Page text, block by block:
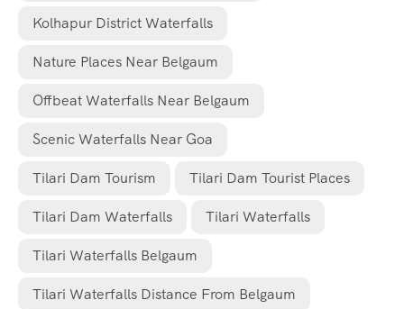
Kolhapur District Waterfalls
Nature Places Near Belgaum
Offbeat Waterfalls Near Belgaum
Scenic Waterfalls Near Goa
Tilari Dam Tourism Tilari Dam Tourist Places
Tilari Dam Waterfalls Tilari Waterfalls
Tilari Waterfalls Belgaum
Tilari Waterfalls Distance From Belgaum